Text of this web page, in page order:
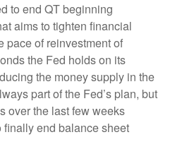
to end QT beginning
aims to tighten financial
pace of reinvestment of
the Fed holds on its
the money supply in the
part of the Fed’s plan, but
over the last few weeks
end balance sheet